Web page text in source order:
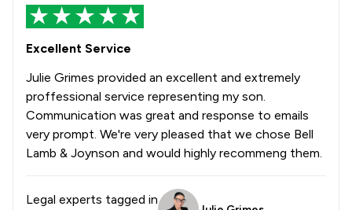
Excellent Service
Julie Grimes provided an excellent and extremely
proffessional service representing my son.
Communication was great and response to emails
very prompt. We're very pleased that we chose Bell
Lamb & Joynson and would highly recommeng them.
Legal experts tagged in